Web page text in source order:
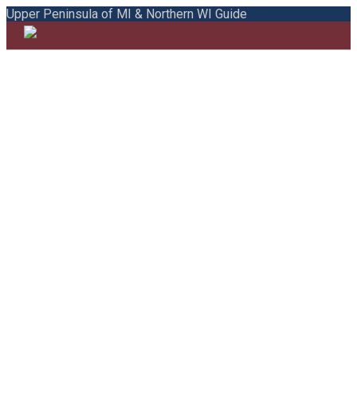
Upper Peninsula of MI & Northern WI Guide